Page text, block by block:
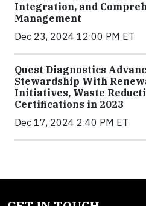
Integration, and
Management
Dec 23, 2024 12:00 PM ET
Quest Diagnostics
Stewardship With
Initiatives, Waste
Certifications in 2023
Dec 17, 2024 2:40 PM ET